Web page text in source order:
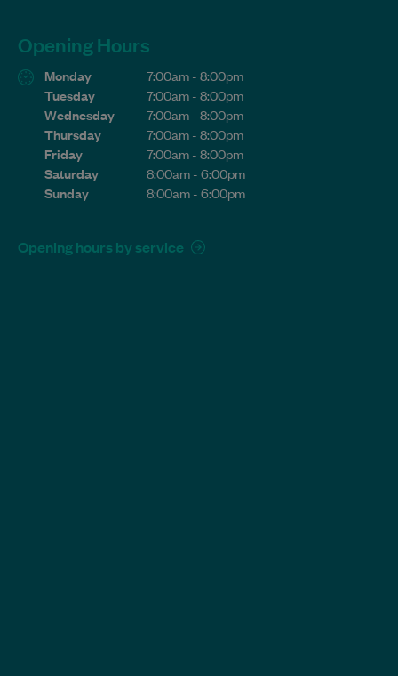
Opening Hours
Monday
7:00am - 8:00pm
Tuesday
7:00am - 8:00pm
Wednesday
7:00am - 8:00pm
Thursday
7:00am - 8:00pm
Friday
7:00am - 8:00pm
Saturday
8:00am - 6:00pm
Sunday
8:00am - 6:00pm
Opening hours by service